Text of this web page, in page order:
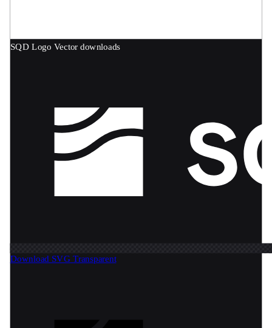
SQD Logo Vector downloads
Download SVG Transparent